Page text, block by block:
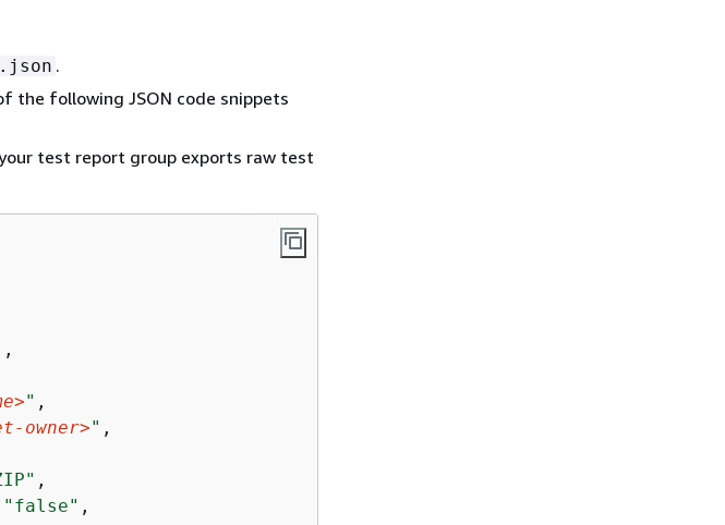
.
the following JSON code snippets
test report group exports raw test
,
" ,
owner>" ,
,
"false" ,